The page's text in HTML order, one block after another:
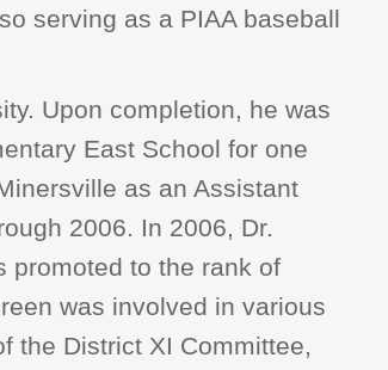
serving as a PIAA baseball
Upon completion, he was
East School for one
as an Assistant
2006. In 2006, Dr.
promoted to the rank of
was involved in various
the District XI Committee,